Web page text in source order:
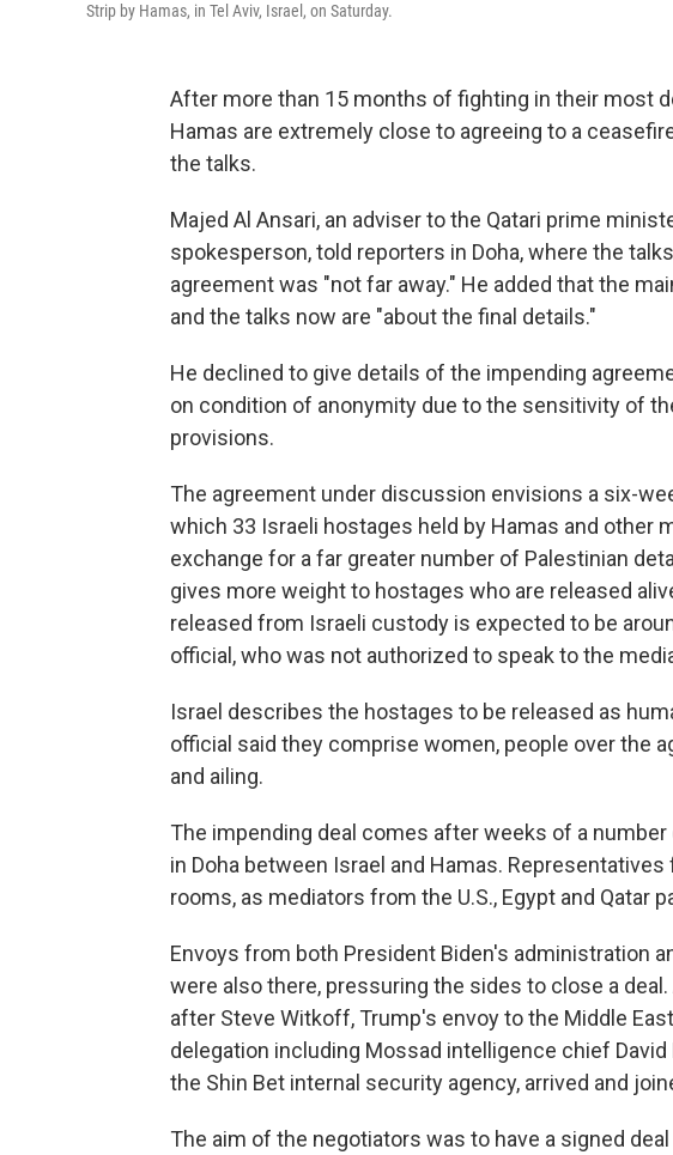
Strip by Hamas, in Tel Aviv, Israel, on Saturday.
After more than 15 months of fighting in their most
Hamas are extremely close to agreeing to a
the talks.
Majed Al Ansari, an adviser to the Qatari prime
spokesperson, told reporters in Doha, where the
agreement was "not far away." He added that the
and the talks now are "about the final details."
He declined to give details of the impending
on condition of anonymity due to the sensitivity of
provisions.
The agreement under discussion envisions a six-
which 33 Israeli hostages held by Hamas and other
exchange for a far greater number of Palestinian
gives more weight to hostages who are released
released from Israeli custody is expected to be
official, who was not authorized to speak to the
Israel describes the hostages to be released as
official said they comprise women, people over the
and ailing.
The impending deal comes after weeks of a
in Doha between Israel and Hamas.
rooms, as mediators from the U.S., Egypt and Qatar
Envoys from both President Biden's administration
were also there, pressuring the sides to close a
after Steve Witkoff, Trump's envoy to the Middle
delegation including Mossad intelligence chief David
the Shin Bet internal security agency, arrived and
The aim of the negotiators was to have a signed